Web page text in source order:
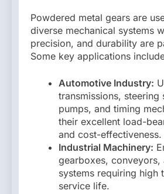
Powdered metal gears are
diverse mechanical systems
precision, and durability are
Some key applications
Automotive Industry:
transmissions, steering
pumps, and timing
their excellent load-
and cost-effectiveness.
Industrial Machinery:
gearboxes, conveyors,
systems requiring high
service life.